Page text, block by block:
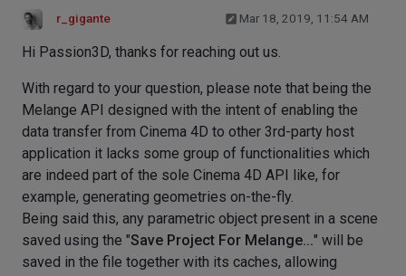
r_gigante Mar 18, 2019, 11:54 AM
Hi Passion3D, thanks for reaching out us.
With regard to your question, please note that being the
Melange API designed with the intent of enabling the
data transfer from Cinema 4D to other 3rd-party host
application it lacks some group of functionalities which
are indeed part of the sole Cinema 4D API like, for
example, generating geometries on-the-fly.
Being said this, any parametric object present in a scene
saved using the "Save Project For Melange..." will be
saved in the file together with its caches, allowing